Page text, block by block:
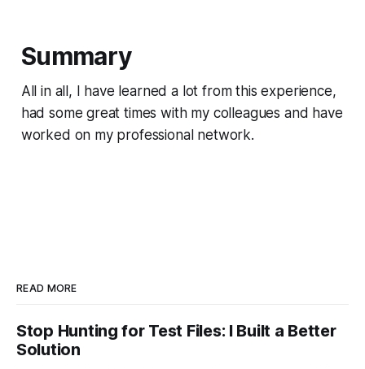
Summary
All in all, I have learned a lot from this experience,
had some great times with my colleagues and have
worked on my professional network.
READ MORE
Stop Hunting for Test Files: I Built a Better
Solution